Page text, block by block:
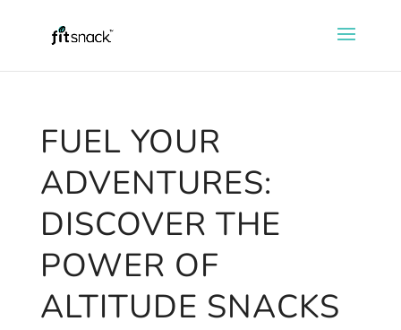
FUEL YOUR
ADVENTURES:
DISCOVER THE
POWER OF
ALTITUDE SNACKS